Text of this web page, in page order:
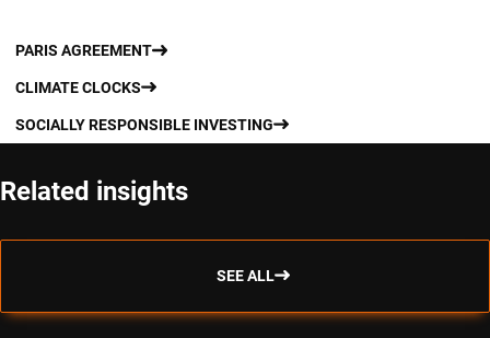
PARIS AGREEMENT
CLIMATE CLOCKS
SOCIALLY RESPONSIBLE INVESTING
Related insights
SEE ALL